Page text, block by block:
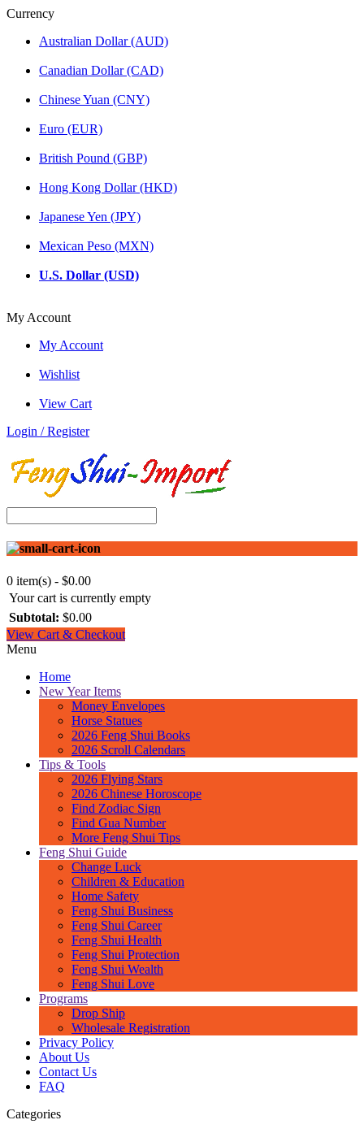
Currency
Australian Dollar (AUD)
Canadian Dollar (CAD)
Chinese Yuan (CNY)
Euro (EUR)
British Pound (GBP)
Hong Kong Dollar (HKD)
Japanese Yen (JPY)
Mexican Peso (MXN)
U.S. Dollar (USD)
My Account
My Account
Wishlist
View Cart
Login / Register
0 item(s) - $0.00
Your cart is currently empty
Subtotal: $0.00
View Cart & Checkout
Menu
Home
New Year Items
Money Envelopes
Horse Statues
2026 Feng Shui Books
2026 Scroll Calendars
Tips & Tools
2026 Flying Stars
2026 Chinese Horoscope
Find Zodiac Sign
Find Gua Number
More Feng Shui Tips
Feng Shui Guide
Change Luck
Children & Education
Home Safety
Feng Shui Business
Feng Shui Career
Feng Shui Health
Feng Shui Protection
Feng Shui Wealth
Feng Shui Love
Programs
Drop Ship
Wholesale Registration
Privacy Policy
About Us
Contact Us
FAQ
Categories